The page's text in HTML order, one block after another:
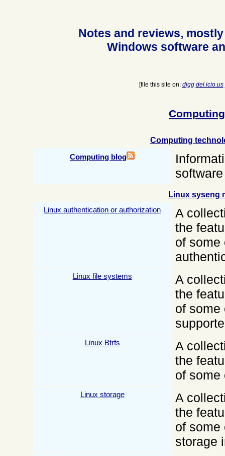
Notes and reviews,
Windows software
[file this site on: digg del.icio.us
Computing
Computing
Computing blog
Linux syseng
Linux authentication or authorization
A
the
of some
Linux file systems
A
the
of some
Linux Btrfs
A
the
of
Linux storage
A
the
of some
storage